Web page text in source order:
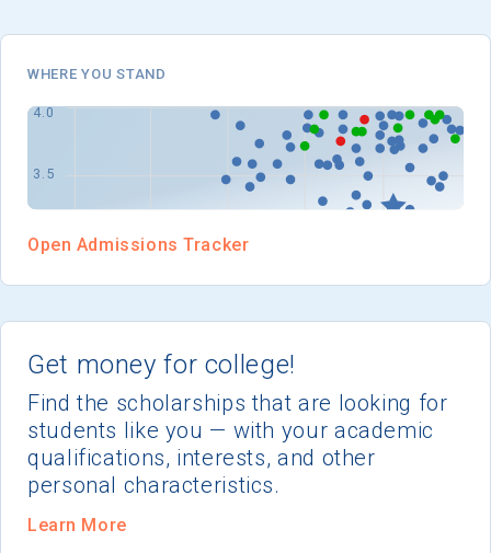
Get money for college!
Find the scholarships that are looking for
students like you — with your academic
qualifications, interests, and other
personal characteristics.
Learn More
WHERE YOU STAND
Open Admissions Tracker